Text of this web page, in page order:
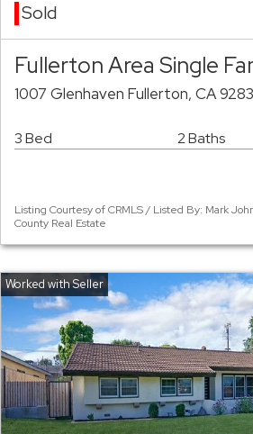
Sold
Fullerton Area Single
1007 Glenhaven Fullerton, CA
3 Bed 2 Baths
Listing Courtesy of CRMLS / Listed By: Mark
County Real Estate